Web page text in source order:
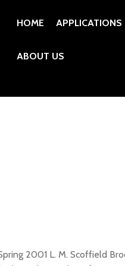
HOME APPLICATIONS
ABOUT US
2001 L. M. Scoffield